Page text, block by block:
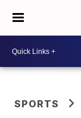
SPORTS